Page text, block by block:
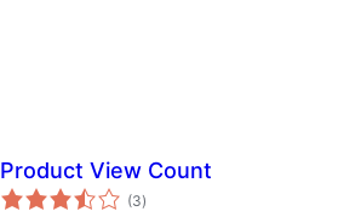
Product View Count
(3total
ratings
)